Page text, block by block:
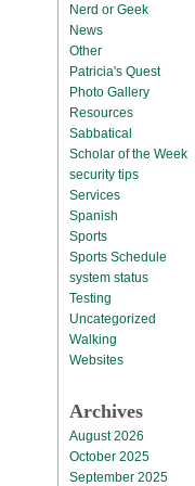
Nerd or Geek
News
Other
Patricia's Quest
Photo Gallery
Resources
Sabbatical
Scholar of the Week
security tips
Services
Spanish
Sports
Sports Schedule
system status
Testing
Uncategorized
Walking
Websites
Archives
August 2026
October 2025
September 2025